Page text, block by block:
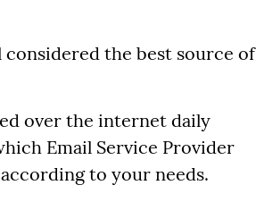
the best source of
over the internet daily
Email Service Provider
to your needs.